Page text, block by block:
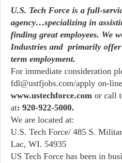
U.S. Tech Force is a full-
agency…specializing in
finding great employees. We
Industries and primarily
term employment.
For immediate consideration
fdl@ustfjobs.com/apply on-
www.ustechforce.comor call
at: 920-922-5000.
We are located at:
U.S. Tech Force/ 485 S.
Lac, WI. 54935
US Tech Force has been in